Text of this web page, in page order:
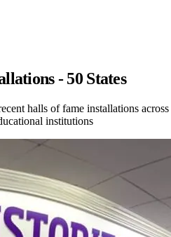
- 50 States
halls of fame installations across
institutions